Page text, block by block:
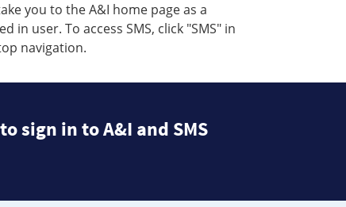
you to the A&I home page as a
in user. To access SMS, click "SMS" in
navigation.
sign in to A&I and SMS